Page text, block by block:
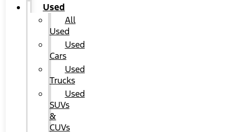
Used
All
Used
Used
Cars
Used
Trucks
Used
SUVs
&
CUVs